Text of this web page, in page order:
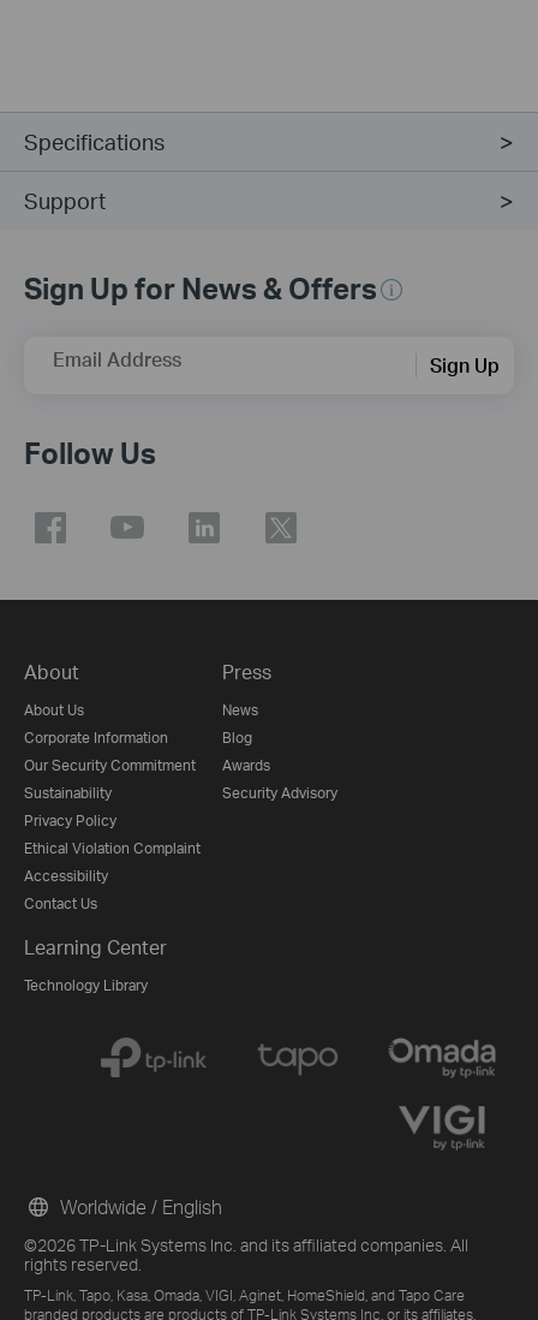
Specifications
Support
Sign Up for News & Offers
Email Address Sign Up
Follow Us
About
About Us
Corporate Information
Our Security Commitment
Sustainability
Privacy Policy
Ethical Violation Complaint
Accessibility
Contact Us
Press
News
Blog
Awards
Security Advisory
Learning Center
Technology Library
©2026 TP-Link Systems Inc. and its affiliated companies. All
rights reserved.
TP-Link, Tapo, Kasa, Omada, VIGI, Aginet, HomeShield, and Tapo Care
branded products are products of TP-Link Systems Inc. or its affiliates.
Worldwide / English